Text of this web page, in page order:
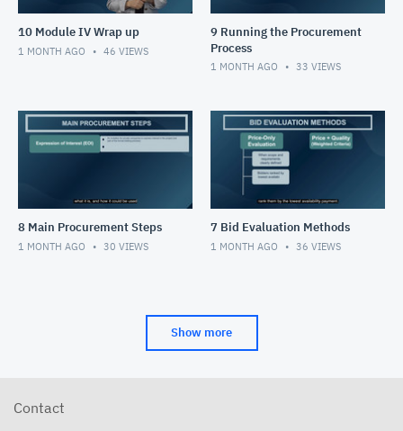
10 Module IV Wrap up
1 MONTH AGO 46 VIEWS
9 Running the Procurement
Process
1 MONTH AGO 33 VIEWS
8 Main Procurement Steps
1 MONTH AGO 30 VIEWS
7 Bid Evaluation Methods
1 MONTH AGO 36 VIEWS
Show more
Contact